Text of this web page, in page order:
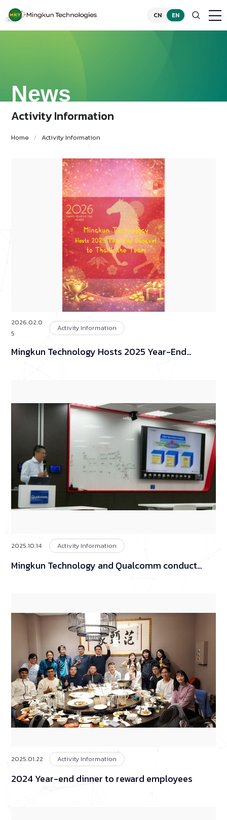
CN EN
News
Activity Information
Home Activity Information
2026.02.0
5
Activity Information
Mingkun Technology Hosts 2025 Year-End
2025.10.14 Activity Information
Mingkun Technology and Qualcomm conduct
2025.01.22 Activity Information
2024 Year-end dinner to reward employees